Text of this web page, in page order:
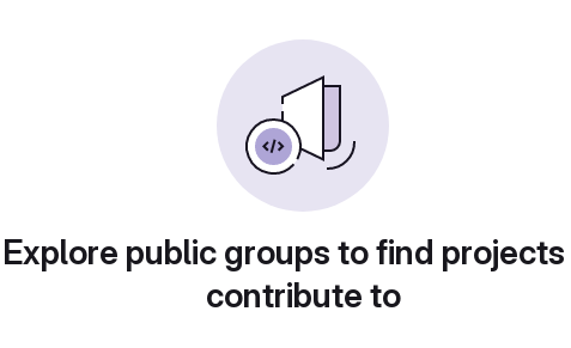
Explore public groups to find
contribute to